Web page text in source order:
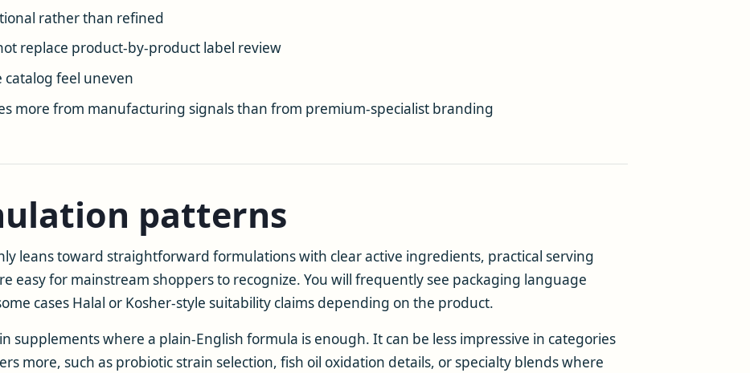
rather than refined
replace product-by-product label review
catalog feel uneven
more from manufacturing signals than from premium-specialist branding
patterns
leans toward straightforward formulations with clear active ingredients, practical serving
easy for mainstream shoppers to recognize. You will frequently see packaging language
cases Halal or Kosher-style suitability claims depending on the product.
supplements where a plain-English formula is enough. It can be less impressive in categories
more, such as probiotic strain selection, fish oil oxidation details, or specialty blends where